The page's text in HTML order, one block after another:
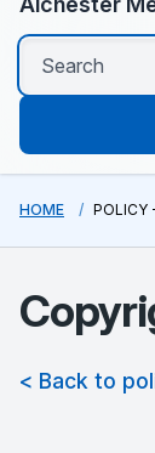
HOME POLICY
< Back to